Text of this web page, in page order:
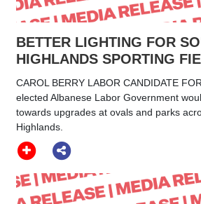
BETTER LIGHTING FOR
HIGHLANDS SPORTING
CAROL BERRY LABOR CANDIDATE
elected Albanese Labor Government
towards upgrades at ovals and parks
Highlands.